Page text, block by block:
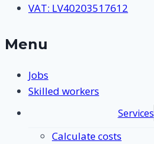
VAT: LV40203517612
Menu
Jobs
Skilled workers
Services
Calculate costs